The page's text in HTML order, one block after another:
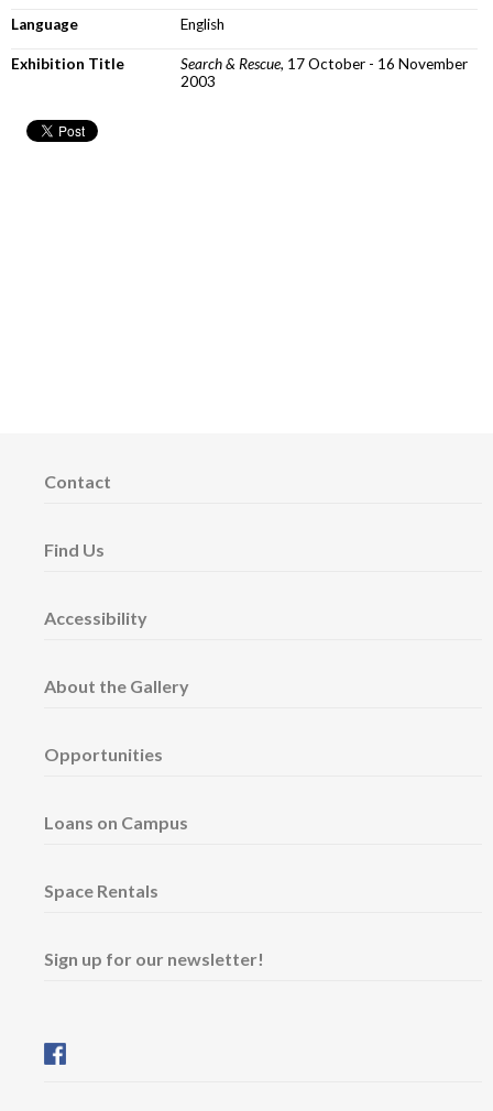
Language English
Exhibition Title Search & Rescue, 17 October - 16 November
2003
Contact
Find Us
Accessibility
About the Gallery
Opportunities
Loans on Campus
Space Rentals
Sign up for our newsletter!